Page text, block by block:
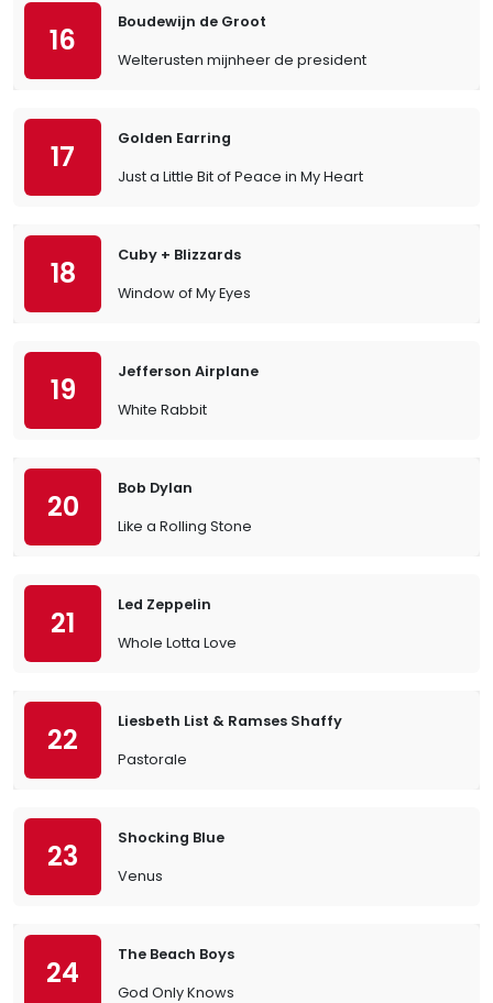
16
Boudewijn de Groot
Welterusten mijnheer de president
17
Golden Earring
Just a Little Bit of Peace in My Heart
18
Cuby + Blizzards
Window of My Eyes
19
Jefferson Airplane
White Rabbit
20
Bob Dylan
Like a Rolling Stone
21
Led Zeppelin
Whole Lotta Love
22
Liesbeth List & Ramses Shaffy
Pastorale
23
Shocking Blue
Venus
24
The Beach Boys
God Only Knows